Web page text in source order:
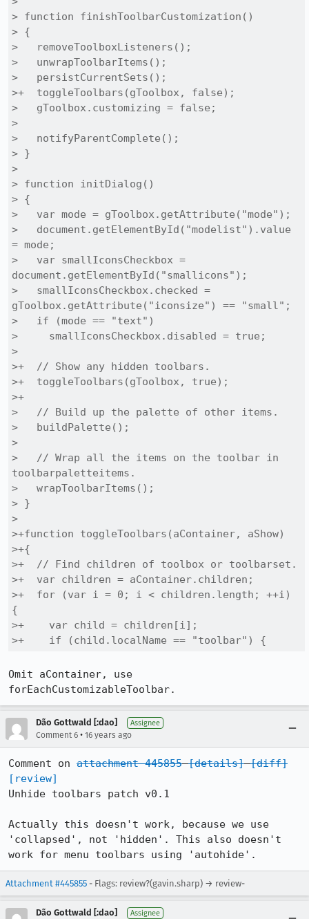
> function finishToolbarCustomization()
> {
>   removeToolboxListeners();
>   unwrapToolbarItems();
>   persistCurrentSets();
>+  toggleToolbars(gToolbox, false);
>   gToolbox.customizing = false;
>
>   notifyParentComplete();
> }
>
> function initDialog()
> {
>   var mode = gToolbox.getAttribute("mode");
>   document.getElementById("modelist").value
= mode;
>   var smallIconsCheckbox =
document.getElementById("smallicons");
>   smallIconsCheckbox.checked =
gToolbox.getAttribute("iconsize") == "small";
>   if (mode == "text")
>     smallIconsCheckbox.disabled = true;
>
>+  // Show any hidden toolbars.
>+  toggleToolbars(gToolbox, true);
>+
>   // Build up the palette of other items.
>   buildPalette();
>
>   // Wrap all the items on the toolbar in
toolbarpaletteitems.
>   wrapToolbarItems();
> }
>
>+function toggleToolbars(aContainer, aShow)
>+{
>+  // Find children of toolbox or toolbarset.
>+  var children = aContainer.children;
>+  for (var i = 0; i < children.length; ++i)
{
>+    var child = children[i];
>+    if (child.localName == "toolbar") {
Omit aContainer, use
forEachCustomizableToolbar.
Dão Gottwald [:dao] Assignee
Comment 6 • 16 years ago
Comment on attachment 445855 [details] [diff]
[review]
Unhide toolbars patch v0.1
Actually this doesn't work, because we use
'collapsed', not 'hidden'. This also doesn't
work for menu toolbars using 'autohide'.
Attachment #445855 - Flags: review?(gavin.sharp) → review-
Dão Gottwald [:dao] Assignee